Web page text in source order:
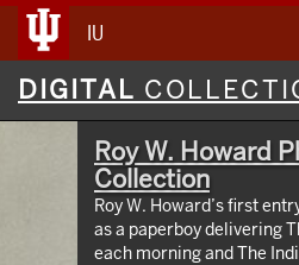
IU
Digital
Collections
DIGITAL
Roy W. Howard
Collection
Roy W. Howard’s first
as a paperboy delivering
each morning and The